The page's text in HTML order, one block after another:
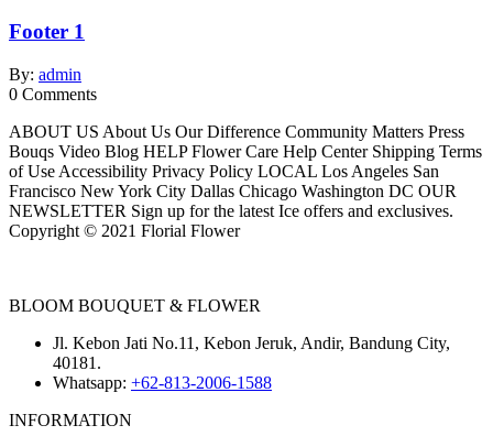
Footer 1
By: admin
0 Comments
ABOUT US About Us Our Difference Community Matters Press
Bouqs Video Blog HELP Flower Care Help Center Shipping Terms
of Use Accessibility Privacy Policy LOCAL Los Angeles San
Francisco New York City Dallas Chicago Washington DC OUR
NEWSLETTER Sign up for the latest Ice offers and exclusives.
Copyright © 2021 Florial Flower
BLOOM BOUQUET & FLOWER
Jl. Kebon Jati No.11, Kebon Jeruk, Andir, Bandung City,
40181.
Whatsapp: +62-813-2006-1588
INFORMATION